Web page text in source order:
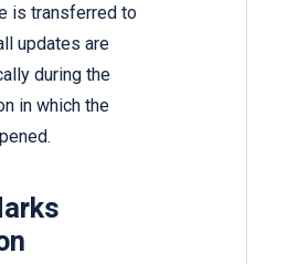
is transferred to
updates are
during the
in which the